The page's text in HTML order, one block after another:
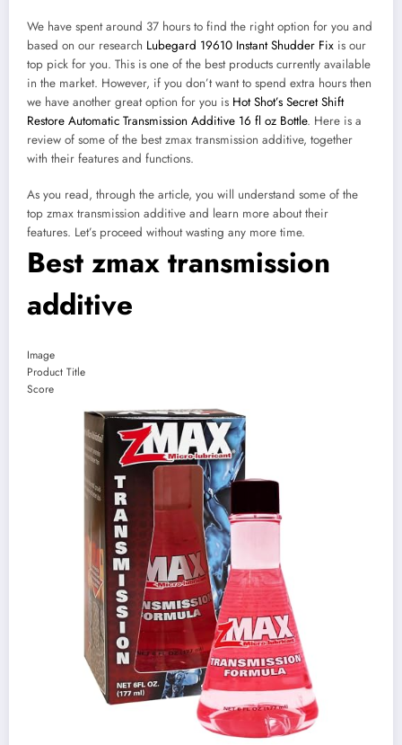
We have spent around 37 hours to find the right option for you and
based on our research Lubegard 19610 Instant Shudder Fix is our
top pick for you. This is one of the best products currently available
in the market. However, if you don’t want to spend extra hours then
we have another great option for you is Hot Shot’s Secret Shift
Restore Automatic Transmission Additive 16 fl oz Bottle. Here is a
review of some of the best zmax transmission additive, together
with their features and functions.
As you read, through the article, you will understand some of the
top zmax transmission additive and learn more about their
features. Let’s proceed without wasting any more time.
Best zmax transmission
additive
Image
Product Title
Score